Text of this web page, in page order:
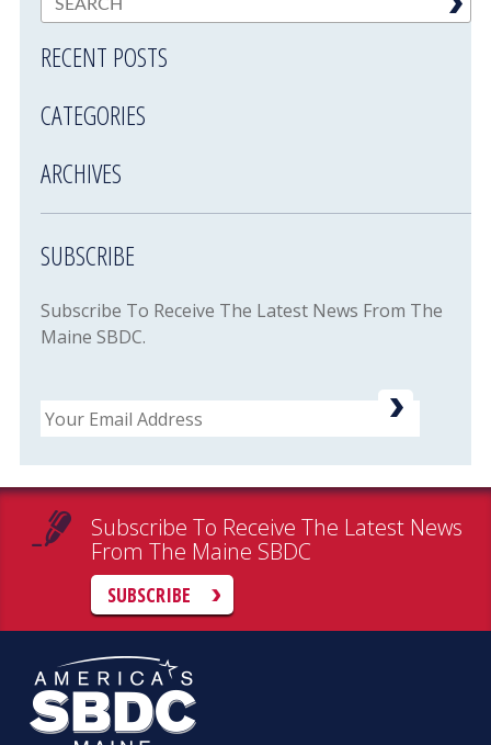
RECENT POSTS
CATEGORIES
ARCHIVES
SUBSCRIBE
Subscribe To Receive The Latest News From The
Maine SBDC.
Email
Subscribe To Receive The Latest News
From The Maine SBDC
SUBSCRIBE